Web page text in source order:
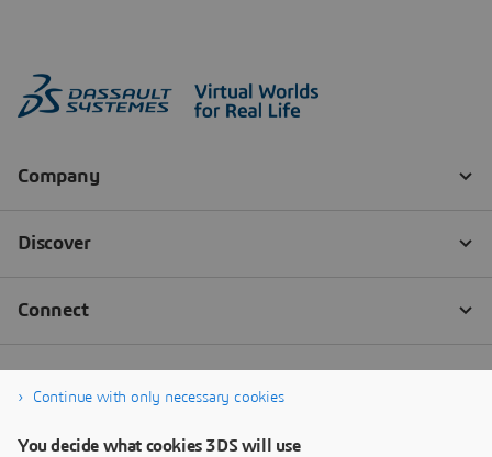
Continue with only necessary cookies
You decide what cookies 3DS will use